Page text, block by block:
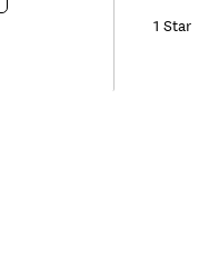
1 Star